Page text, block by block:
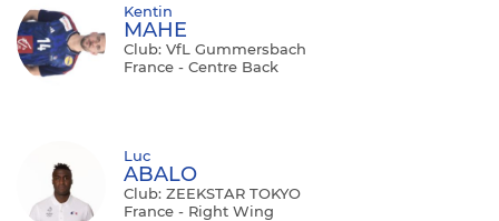
Kentin
MAHE
Club: VfL Gummersbach
France - Centre Back
Luc
ABALO
Club: ZEEKSTAR TOKYO
France - Right Wing